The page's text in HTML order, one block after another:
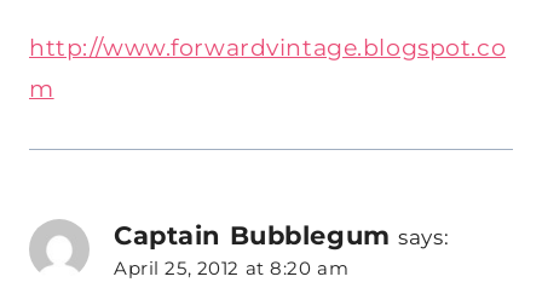
http://www.forwardvintage.blogspot.co
m
Captain Bubblegum says:
April 25, 2012 at 8:20 am